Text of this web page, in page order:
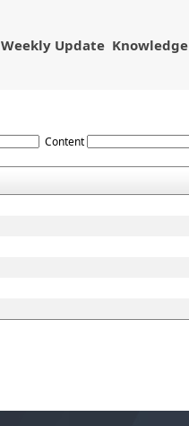
Weekly Update
Content